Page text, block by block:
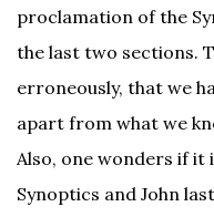
proclamation of the
the last two sections.
erroneously, that we
apart from what we
Also, one wonders if
Synoptics and John